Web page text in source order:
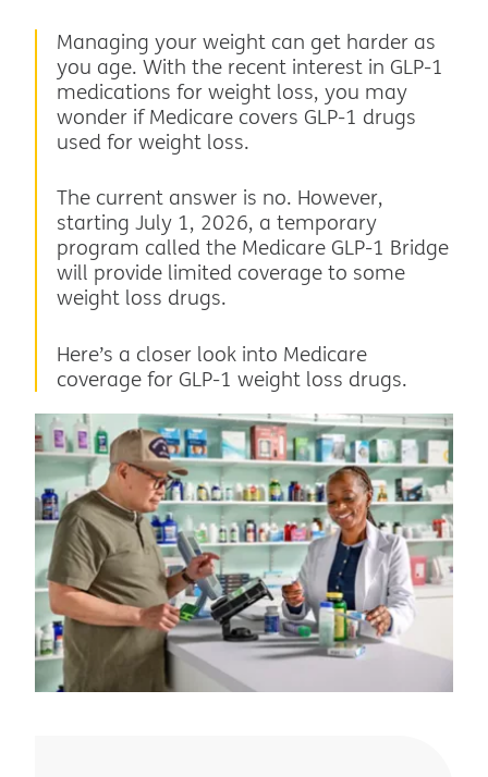
Managing your weight can get harder as
you age. With the recent interest in GLP-1
medications for weight loss, you may
wonder if Medicare covers GLP-1 drugs
used for weight loss.
The current answer is no. However,
starting July 1, 2026, a temporary
program called the Medicare GLP-1 Bridge
will provide limited coverage to some
weight loss drugs.
Here’s a closer look into Medicare
coverage for GLP-1 weight loss drugs.